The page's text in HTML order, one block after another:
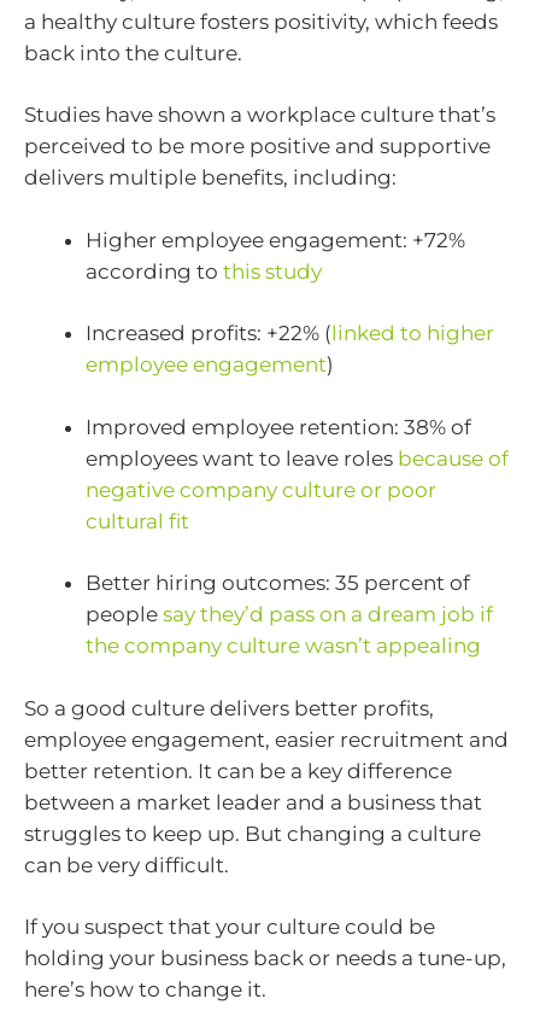
a healthy culture fosters positivity, which feeds
back into the culture.
Studies have shown a workplace culture that’s
perceived to be more positive and supportive
delivers multiple benefits, including:
Higher employee engagement: +72%
according to this study
Increased profits: +22% (linked to higher
employee engagement)
Improved employee retention: 38% of
employees want to leave roles because of
negative company culture or poor
cultural fit
Better hiring outcomes: 35 percent of
people say they’d pass on a dream job if
the company culture wasn’t appealing
So a good culture delivers better profits,
employee engagement, easier recruitment and
better retention. It can be a key difference
between a market leader and a business that
struggles to keep up. But changing a culture
can be very difficult.
If you suspect that your culture could be
holding your business back or needs a tune-up,
here’s how to change it.